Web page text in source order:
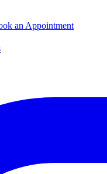
an Appointment